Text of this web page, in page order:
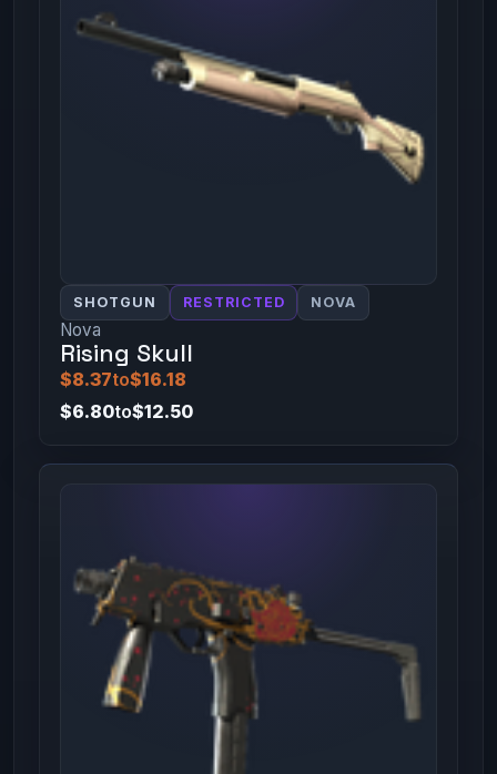
SHOTGUN RESTRICTED NOVA
Nova
Rising Skull
$8.37to$16.18
$6.80to$12.50